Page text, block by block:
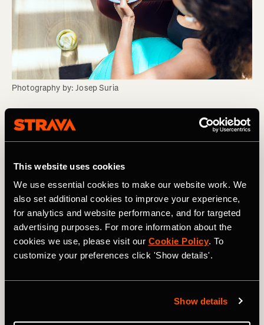
This website uses cookies
We use essential cookies to make our website work. We
also set additional cookies to improve your experience,
for analytics and website performance, and for targeted
advertising purposes. For more information about the
cookies we use, please visit our Cookie Policy. To
customize your preferences click 'Show details'.
Show details
Photography by: Josep Suria
Myth Four: You should eat larger meals for
lunch directly after training and less for
dinner
Ideally, we should be fuelling our bodies based on our
training needs – this may mean a larger meal to help
recovery at lunchtime but doesn’t necessarily mean less
at dinner. If you fuel appropriately around your training,
your body can adapt and achieve its optimal place for
performance.
RELATED: Avoid Making These Common Nutrition